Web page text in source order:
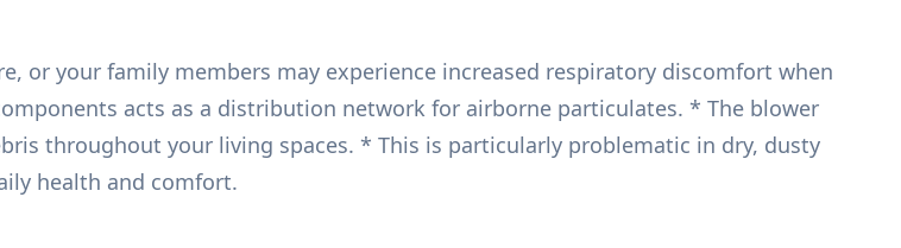
or your family members may experience increased respiratory discomfort when
acts as a distribution network for airborne particulates. * The blower
throughout your living spaces. * This is particularly problematic in dry, dusty
health and comfort.